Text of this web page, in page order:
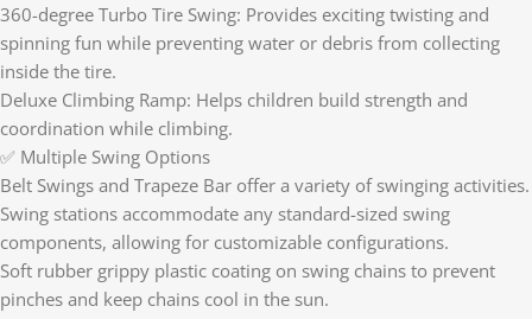
360-degree Turbo Tire Swing: Provides exciting twisting and
spinning fun while preventing water or debris from collecting
inside the tire.
Deluxe Climbing Ramp: Helps children build strength and
coordination while climbing.
✅ Multiple Swing Options
Belt Swings and Trapeze Bar offer a variety of swinging activities.
Swing stations accommodate any standard-sized swing
components, allowing for customizable configurations.
Soft rubber grippy plastic coating on swing chains to prevent
pinches and keep chains cool in the sun.